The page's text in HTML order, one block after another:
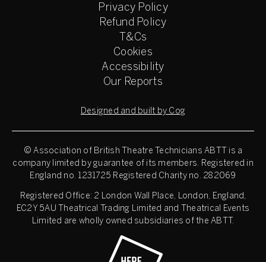
Privacy Policy
Refund Policy
T&Cs
Cookies
Accessibility
Our Reports
Designed and built by Cog
© Association of British Theatre Technicians ABTT is a
company limited by guarantee of its members. Registered in
England no. 1231725 Registered Charity no. 282069
Registered Office: 2 London Wall Place, London, England,
EC2Y 5AU Theatrical Trading Limited and Theatrical Events
Limited are wholly owned subsidiaries of the ABTT.